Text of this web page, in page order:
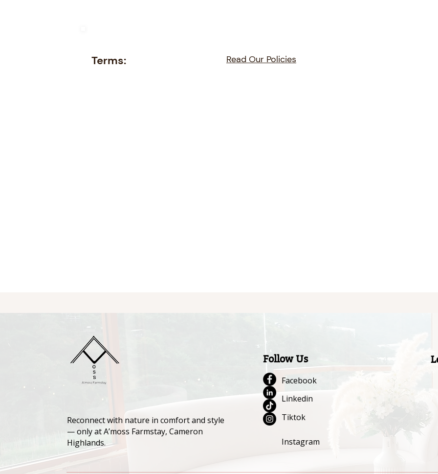
Terms: Read Our Policies
Reconnect with nature in comfort and style
— only at A’moss Farmstay, Cameron
Highlands.
Follow Us
Facebook
Linkedin
Tiktok
Instagram